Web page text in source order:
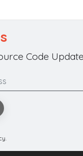
Code